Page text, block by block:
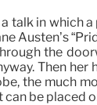
talk in
Austen’s
the
Then
the much
be placed